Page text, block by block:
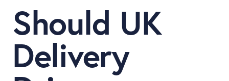
Should UK
Delivery